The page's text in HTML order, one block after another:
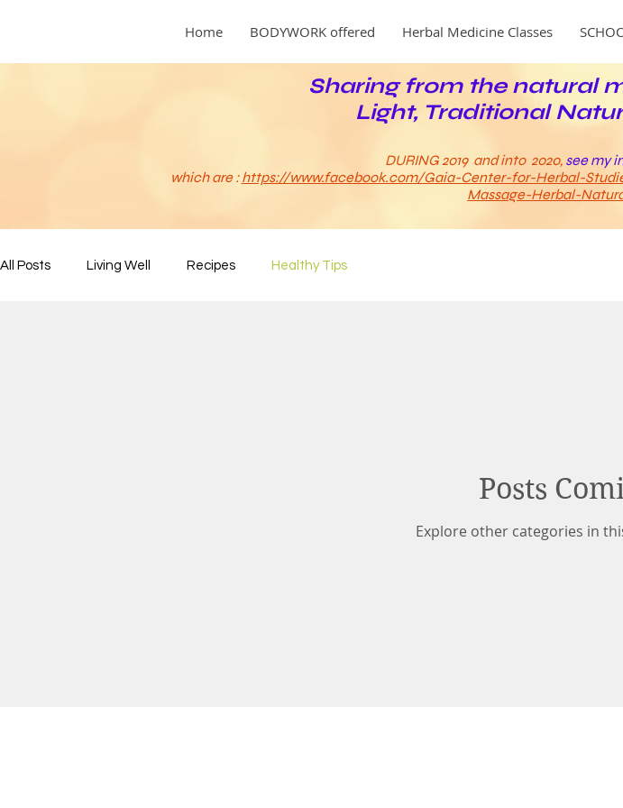
Home BODYWORK offered Herbal Medicine Classes
Sharing from the natural
Light, Traditional
DURING 2019 and into 2020, see my
which are :https://www.facebook.com/Gaia-Center-for-Herbal-Studies-
Massage-Herbal-
All Posts Living Well Recipes Healthy Tips
Posts
Explore other categories in